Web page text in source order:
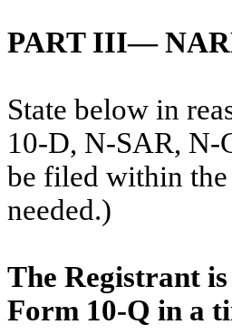
PART III—
State below in
10-D, N-SAR, N-
be filed within
needed.)
The Registrant
Form 10-Q in a